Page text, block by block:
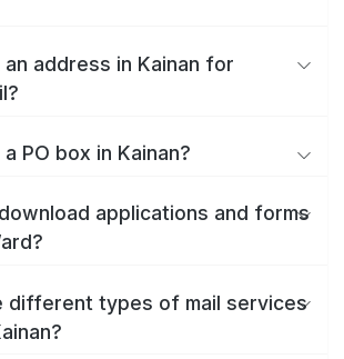
address in Kainan for
PO box in Kainan?
applications and forms
different types of mail services